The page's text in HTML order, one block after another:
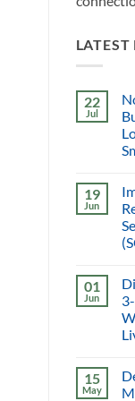
LATEST
22
Jul
19
Jun
01
Jun
15
May